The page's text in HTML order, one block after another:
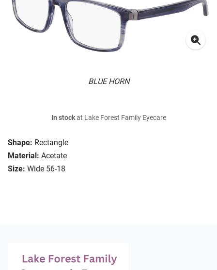
BLUE HORN
Shape: Rectangle
Material: Acetate
Size: Wide 56-18
In stockat Lake Forest Family Eyecare